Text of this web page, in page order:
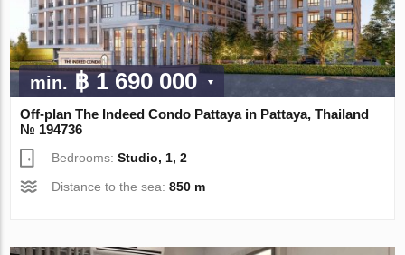
min.฿ 1 690 000
Off-plan The Indeed Condo Pattaya in Pattaya, Thailand
№ 194736
Bedrooms:Studio, 1, 2
Distance to the sea:850 m